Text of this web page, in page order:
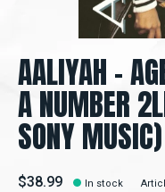
AALIYAH –
A NUMBER
SONY MUSIC)
$38.99 In stock